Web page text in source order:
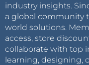
industry insights.
a global community
world solutions.
access, store
collaborate with top
learning, designing,